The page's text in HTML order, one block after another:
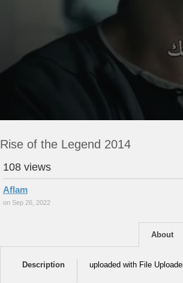
Rise of the Legend 2014
108 views
Aflam
on Sep 26, 2022
About
Description uploaded with File